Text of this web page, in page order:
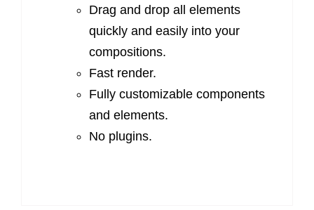
Drag and drop all elements
quickly and easily into your
compositions.
Fast render.
Fully customizable components
and elements.
No plugins.